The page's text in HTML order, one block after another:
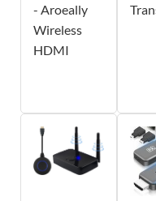
- Aroeally
Wireless
HDMI